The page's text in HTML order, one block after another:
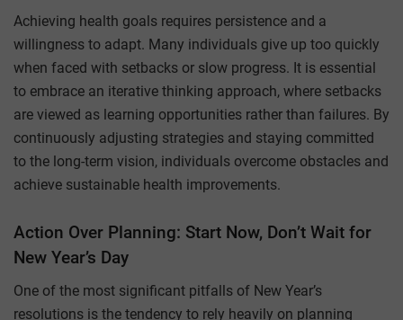
Achieving health goals requires persistence and a
willingness to adapt. Many individuals give up too quickly
when faced with setbacks or slow progress. It is essential
to embrace an iterative thinking approach, where setbacks
are viewed as learning opportunities rather than failures. By
continuously adjusting strategies and staying committed
to the long-term vision, individuals overcome obstacles and
achieve sustainable health improvements.
Action Over Planning: Start Now, Don’t Wait for
New Year’s Day
One of the most significant pitfalls of New Year’s
resolutions is the tendency to rely heavily on planning